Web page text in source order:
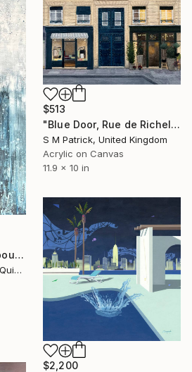
"Cathédrale de Strasbourg" Painting
Isabelle Schenckbecher-Quint, France
$513
"Blue Door, Rue de Richelieu" Painting
S M Patrick, United Kingdom
Acrylic on Canvas
11.9 x 10 in
$2,200